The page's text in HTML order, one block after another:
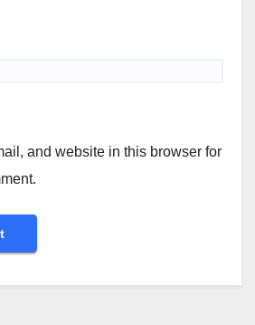
and website in this browser for